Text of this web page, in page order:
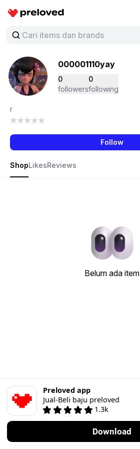
Preloved Indonesia
000001110yay
0
followers
0
following
r
Follow
ShopLikesReviews
Belum ada item
Preloved app
Jual-Beli baju preloved
1.3k
Download